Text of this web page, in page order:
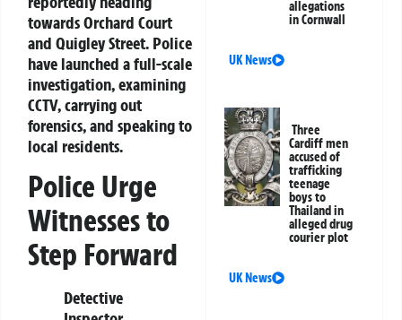
towards Orchard Court
and Quigley Street. Police
have launched a full-scale
investigation, examining
CCTV, carrying out
forensics, and speaking to
local residents.
Police Urge
Witnesses to
Step Forward
Detective
allegations
in Cornwall
UK News
Three
Cardiff men
accused of
trafficking
teenage
boys to
Thailand in
alleged drug
courier plot
UK News